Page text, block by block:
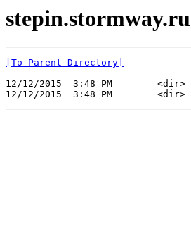
[To Parent Directory]
12/12/2015  3:48 PM        <dir>
12/12/2015  3:48 PM        <dir>